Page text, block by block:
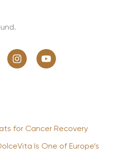
for Cancer Recovery
Is One of Europe’s